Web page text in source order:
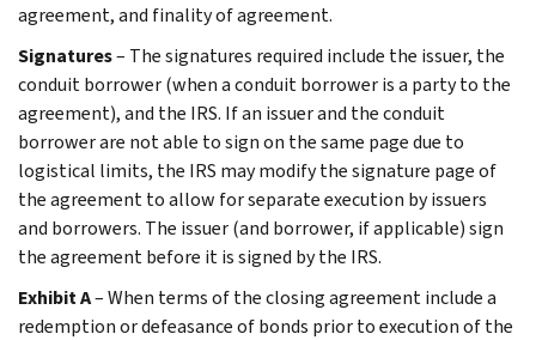
agreement, and finality of agreement.
Signatures– The signatures required include the issuer, the
conduit borrower (when a conduit borrower is a party to the
agreement), and the IRS. If an issuer and the conduit
borrower are not able to sign on the same page due to
logistical limits, the IRS may modify the signature page of
the agreement to allow for separate execution by issuers
and borrowers. The issuer (and borrower, if applicable) sign
the agreement before it is signed by the IRS.
Exhibit A– When terms of the closing agreement include a
redemption or defeasance of bonds prior to execution of the